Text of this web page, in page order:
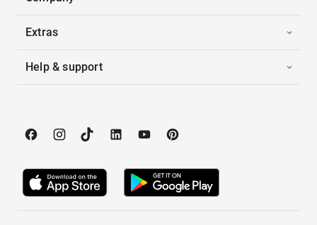
Extras
Help & support